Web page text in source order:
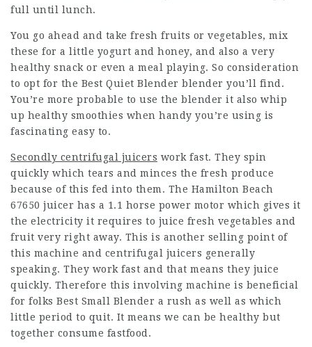
full until lunch.
You go ahead and take fresh fruits or vegetables, mix
these for a little yogurt and honey, and also a very
healthy snack or even a meal playing. So consideration
to opt for the Best Quiet Blender blender you’ll find.
You’re more probable to use the blender it also whip
up healthy smoothies when handy you’re using is
fascinating easy to.
Secondly centrifugal juicers work fast. They spin
quickly which tears and minces the fresh produce
because of this fed into them. The Hamilton Beach
67650 juicer has a 1.1 horse power motor which gives it
the electricity it requires to juice fresh vegetables and
fruit very right away. This is another selling point of
this machine and centrifugal juicers generally
speaking. They work fast and that means they juice
quickly. Therefore this involving machine is beneficial
for folks Best Small Blender a rush as well as which
little period to quit. It means we can be healthy but
together consume fastfood.